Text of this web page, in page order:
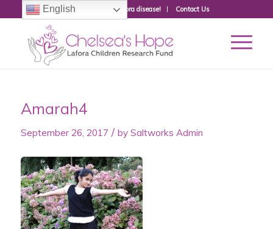
Donate to fight Lafora disease! Contact Us
Amarah4
September 26, 2017 / by Saltworks Admin
English